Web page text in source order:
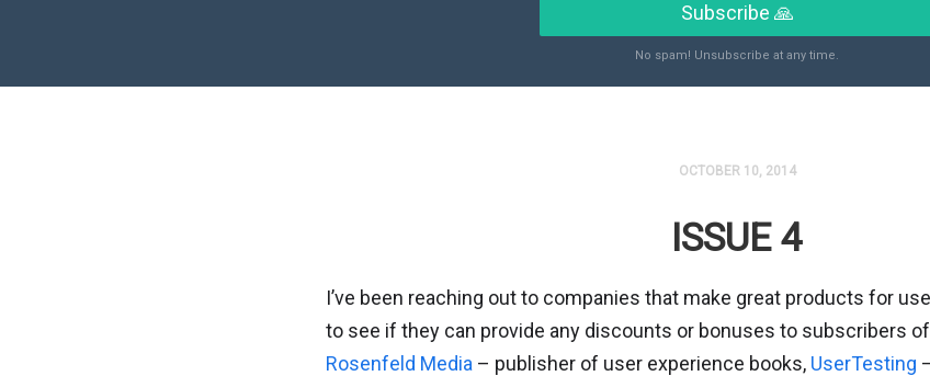
Subscribe 🙏
No spam! Unsubscribe at any time.
OCTOBER 10, 2014
ISSUE 4
I’ve been reaching out to companies that make great products for
to see if they can provide any discounts or bonuses to subscribers of
Rosenfeld Media – publisher of user experience books, UserTesting